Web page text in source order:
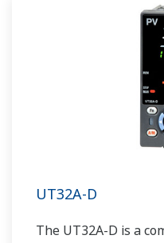
UT32A-D
The UT32A-D is a